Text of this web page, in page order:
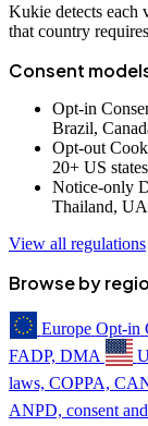
Kukie detects each
that country
Consent
Opt-in
Brazil,
Opt-out
20+ US states
Notice-only
Thailand,
View all regulations
Browse by
Europe Opt-in
FADP, DMA
laws, COPPA,
ANPD, consent